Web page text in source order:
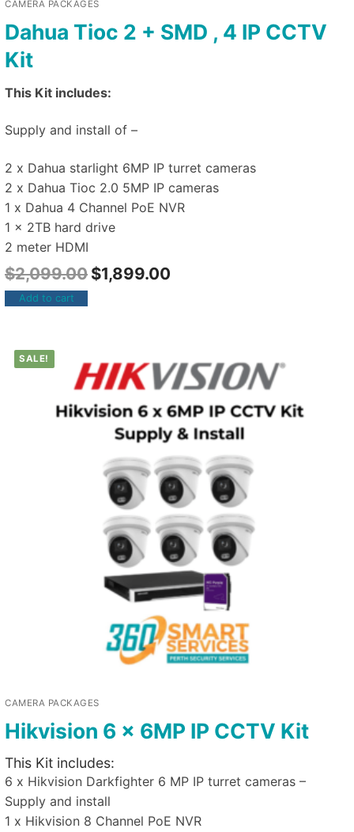
CAMERA PACKAGES
Dahua Tioc 2 + SMD , 4 IP CCTV
Kit
This Kit includes:
Supply and install of –
2 x Dahua starlight 6MP IP turret cameras
2 x Dahua Tioc 2.0 5MP IP cameras
1 x Dahua 4 Channel PoE NVR
1 x 2TB hard drive
2 meter HDMI
$2,099.00 $1,899.00
Add to cart
SALE!
CAMERA PACKAGES
Hikvision 6 x 6MP IP CCTV Kit
This Kit includes:
6 x Hikvision Darkfighter 6 MP IP turret cameras –
Supply and install
1 x Hikvision 8 Channel PoE NVR